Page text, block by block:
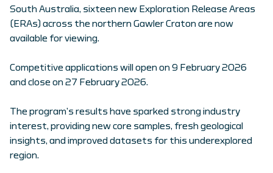
South Australia, sixteen new Exploration Release Areas
(ERAs) across the northern Gawler Craton are now
available for viewing.
Competitive applications will open on 9 February 2026
and close on 27 February 2026.
The program’s results have sparked strong industry
interest, providing new core samples, fresh geological
insights, and improved datasets for this underexplored
region.